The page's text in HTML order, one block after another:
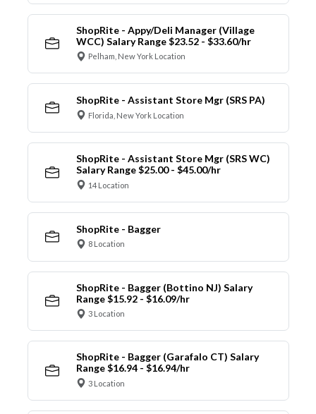
ShopRite - Appy/Deli Manager (Village
WCC) Salary Range $23.52 - $33.60/hr
Pelham, New York Location
ShopRite - Assistant Store Mgr (SRS PA)
Florida, New York Location
ShopRite - Assistant Store Mgr (SRS WC)
Salary Range $25.00 - $45.00/hr
14 Location
ShopRite - Bagger
8 Location
ShopRite - Bagger (Bottino NJ) Salary
Range $15.92 - $16.09/hr
3 Location
ShopRite - Bagger (Garafalo CT) Salary
Range $16.94 - $16.94/hr
3 Location